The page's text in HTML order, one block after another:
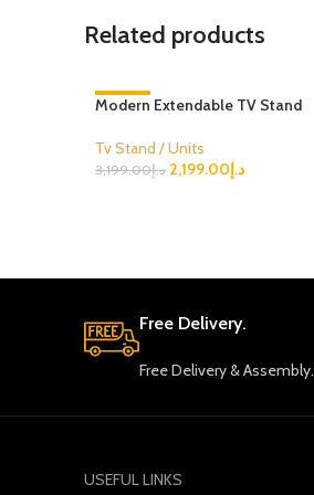
Related products
-31%
Modern Extendable TV Stand
Tv Stand / Units
د.إ3,199.00 د.إ2,199.00
Free Delivery.
Free Delivery & Assembly.
USEFUL LINKS